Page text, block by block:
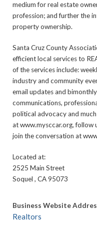
medium for real estate
profession; and further the
property ownership.
Santa Cruz County
efficient local services to
of the services include:
industry and community
email updates and
communications,
political advocacy and
at www.mysccar.org, follow
join the conversation at
Located at:
2525 Main Street
Soquel , CA 95073
Business Website
Realtors